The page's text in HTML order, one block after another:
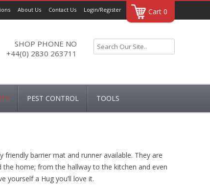
Cart 0
About Us Contact Us Login/Register
SHOP PHONE NO
+44(0) 2830 263711
PEST CONTROL TOOLS
barrier mat and runner available. They are
home; from the hallway to the kitchen and even
yourself a Hug you’ll love it.